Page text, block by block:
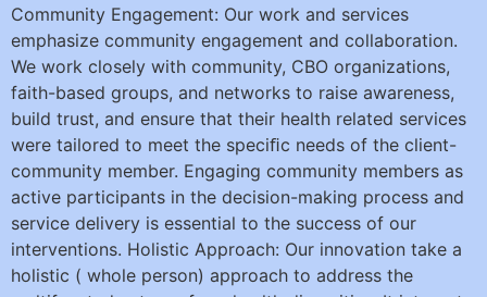
Community Engagement: Our work and services
emphasize community engagement and collaboration.
We work closely with community, CBO organizations,
faith-based groups, and networks to raise awareness,
build trust, and ensure that their health related services
were tailored to meet the speciﬁc needs of the client-
community member. Engaging community members as
active participants in the decision-making process and
service delivery is essential to the success of our
interventions. Holistic Approach: Our innovation take a
holistic ( whole person) approach to address the